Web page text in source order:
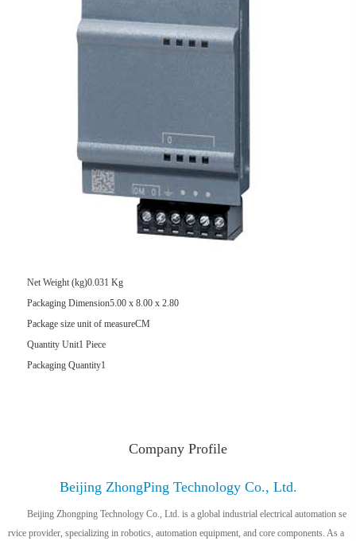
Net Weight (kg)0.031 Kg
Packaging Dimension5.00 x 8.00 x 2.80
Package size unit of measureCM
Quantity Unit1 Piece
Packaging Quantity1
Company Profile
Beijing ZhongPing Technology Co., Ltd.
Beijing Zhongping Technology Co., Ltd. is a global industrial electrical automation se
rvice provider, specializing in robotics, automation equipment, and core components. As a